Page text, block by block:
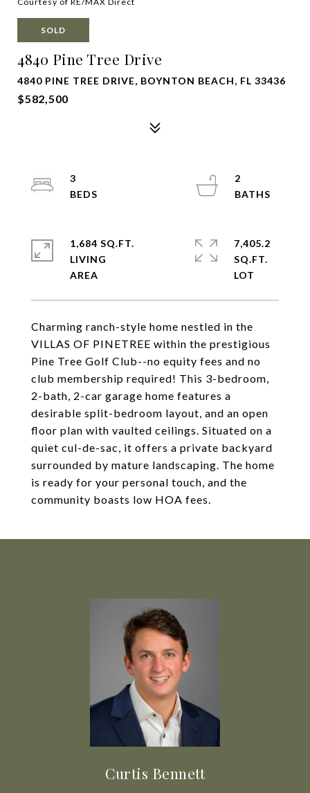
SOLD
4840 Pine Tree Drive
4840 PINE TREE DRIVE, BOYNTON BEACH, FL 33436
$582,500
Charming ranch-style home nestled in the
VILLAS OF PINETREE within the prestigious
Pine Tree Golf Club--no equity fees and no
club membership required! This 3-bedroom,
2-bath, 2-car garage home features a
desirable split-bedroom layout, and an open
floor plan with vaulted ceilings. Situated on a
quiet cul-de-sac, it offers a private backyard
surrounded by mature landscaping. The home
is ready for your personal touch, and the
community boasts low HOA fees.
3
2
1,684 SQ.FT.
LIVING
7,405.2
SQ.FT.
Curtis Bennett